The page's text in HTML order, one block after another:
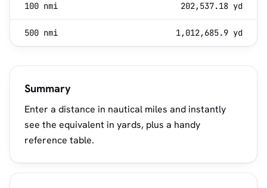
100 nmi 202,537.18 yd
500 nmi 1,012,685.9 yd
Summary
Enter a distance in nautical miles and instantly
see the equivalent in yards, plus a handy
reference table.